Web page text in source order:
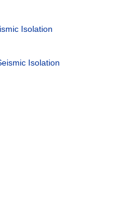
Isolation
Isolation